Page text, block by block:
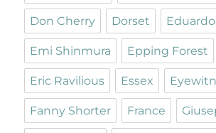
Don Cherry Dorset
Emi Shinmura Epping Forest
Eric Ravilious Essex
Fanny Shorter France